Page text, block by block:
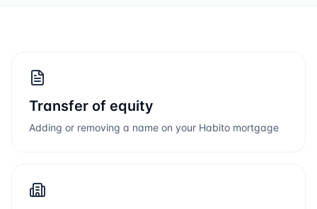
Transfer of equity
Adding or removing a name on your Habito mortgage